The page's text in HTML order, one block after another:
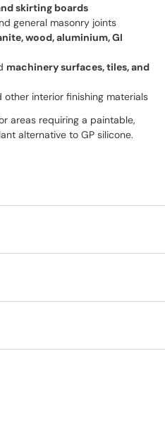
skirting boards
general masonry joints
wood, aluminium, GI
machinery surfaces, tiles, and
other interior finishing materials
areas requiring a paintable,
alternative to GP silicone.